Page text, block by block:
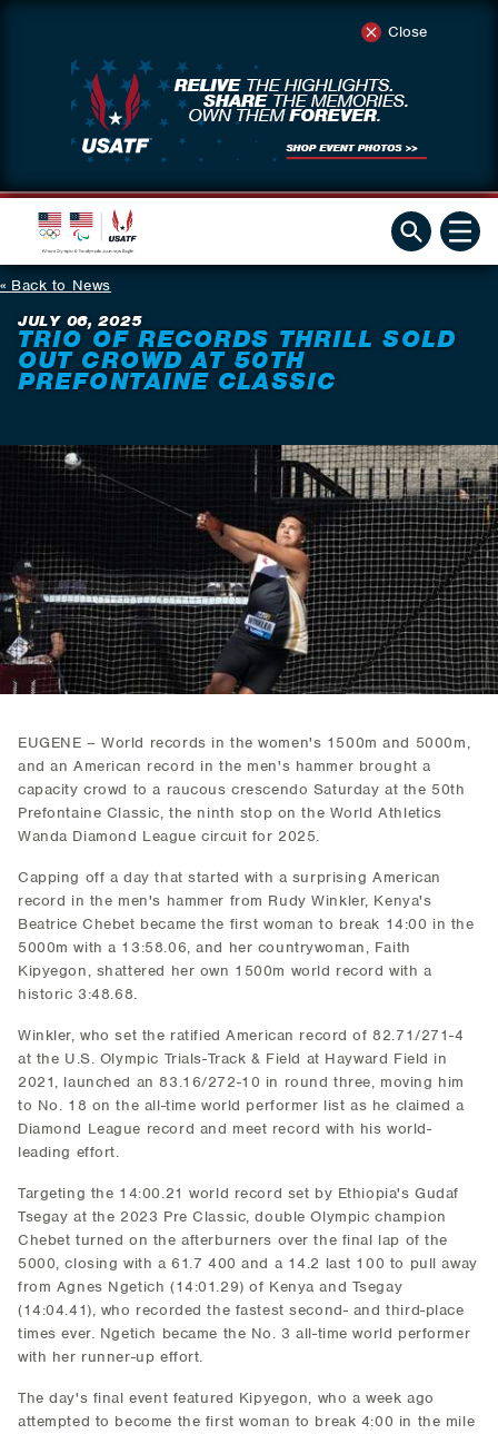
Close
Back to News
JULY 06, 2025
TRIO OF RECORDS THRILL SOLD
OUT CROWD AT 50TH
PREFONTAINE CLASSIC
EUGENE – World records in the women's 1500m and 5000m,
and an American record in the men's hammer brought a
capacity crowd to a raucous crescendo Saturday at the 50th
Prefontaine Classic, the ninth stop on the World Athletics
Wanda Diamond League circuit for 2025.
Capping off a day that started with a surprising American
record in the men's hammer from Rudy Winkler, Kenya's
Beatrice Chebet became the first woman to break 14:00 in the
5000m with a 13:58.06, and her countrywoman, Faith
Kipyegon, shattered her own 1500m world record with a
historic 3:48.68.
Winkler, who set the ratified American record of 82.71/271-4
at the U.S. Olympic Trials-Track & Field at Hayward Field in
2021, launched an 83.16/272-10 in round three, moving him
to No. 18 on the all-time world performer list as he claimed a
Diamond League record and meet record with his world-
leading effort.
Targeting the 14:00.21 world record set by Ethiopia's Gudaf
Tsegay at the 2023 Pre Classic, double Olympic champion
Chebet turned on the afterburners over the final lap of the
5000, closing with a 61.7 400 and a 14.2 last 100 to pull away
from Agnes Ngetich (14:01.29) of Kenya and Tsegay
(14:04.41), who recorded the fastest second- and third-place
times ever. Ngetich became the No. 3 all-time world performer
with her runner-up effort.
The day's final event featured Kipyegon, who a week ago
attempted to become the first woman to break 4:00 in the mile